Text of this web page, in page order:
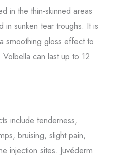
in the thin-skinned areas
in sunken tear troughs. It is
smoothing gloss effect to
can last up to 12
include tenderness,
bruising, slight pain,
injection sites. Juvéderm